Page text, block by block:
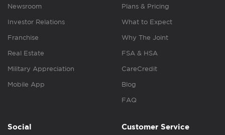
Newsroom
Investor Relations
Franchise
Real Estate
Military Appreciation
Mobile App
Plans & Pricing
What to Expect
Why The Joint
FSA & HSA
CareCredit
Blog
FAQ
Social Customer Service